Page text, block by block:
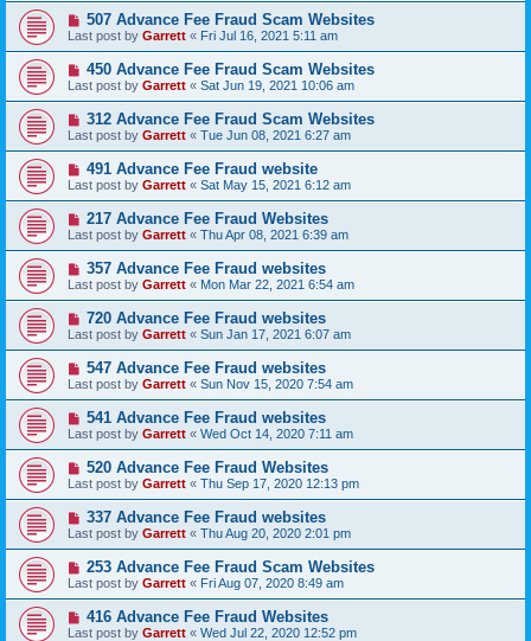
507 Advance Fee Fraud Scam Websites
Last post by Garrett « Fri Jul 16, 2021 5:11 am
450 Advance Fee Fraud Scam Websites
Last post by Garrett « Sat Jun 19, 2021 10:06 am
312 Advance Fee Fraud Scam Websites
Last post by Garrett « Tue Jun 08, 2021 6:27 am
491 Advance Fee Fraud website
Last post by Garrett « Sat May 15, 2021 6:12 am
217 Advance Fee Fraud Websites
Last post by Garrett « Thu Apr 08, 2021 6:39 am
357 Advance Fee Fraud websites
Last post by Garrett « Mon Mar 22, 2021 6:54 am
720 Advance Fee Fraud websites
Last post by Garrett « Sun Jan 17, 2021 6:07 am
547 Advance Fee Fraud websites
Last post by Garrett « Sun Nov 15, 2020 7:54 am
541 Advance Fee Fraud websites
Last post by Garrett « Wed Oct 14, 2020 7:11 am
520 Advance Fee Fraud Websites
Last post by Garrett « Thu Sep 17, 2020 12:13 pm
337 Advance Fee Fraud websites
Last post by Garrett « Thu Aug 20, 2020 2:01 pm
253 Advance Fee Fraud Scam Websites
Last post by Garrett « Fri Aug 07, 2020 8:49 am
416 Advance Fee Fraud Websites
Last post by Garrett « Wed Jul 22, 2020 12:52 pm